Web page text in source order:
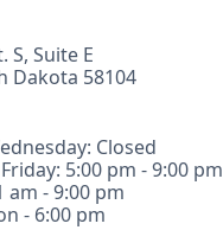
S, Suite E
Dakota 58104
Closed
5:00 pm - 9:00 pm
am - 9:00 pm
- 6:00 pm